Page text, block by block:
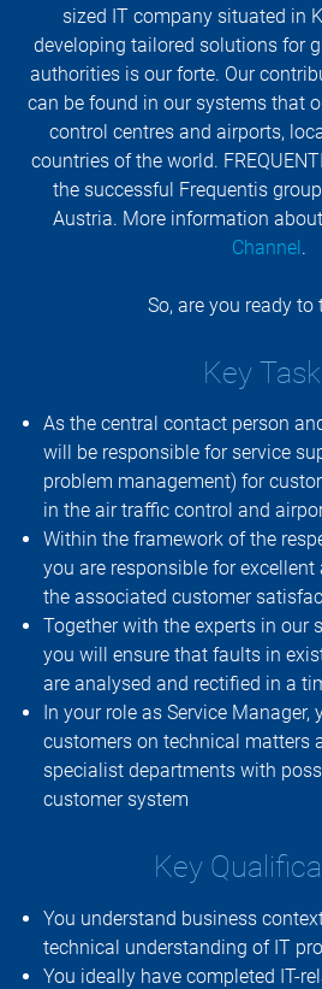
sized IT company situated in
developing tailored solutions for
authorities is our forte. Our
can be found in our systems that
control centres and airports,
countries of the world.
the successful Frequentis
Austria. More information
Channel.
So, are you ready to
Key
As the central contact person
will be responsible for service
problem management) for
in the air traffic control and
Within the framework of the
you are responsible for
the associated customer
Together with the experts in our
you will ensure that faults in
are analysed and rectified in a
In your role as Service
customers on technical matters
specialist departments with
customer system
Key
You understand business
technical understanding of IT
You ideally have completed IT-